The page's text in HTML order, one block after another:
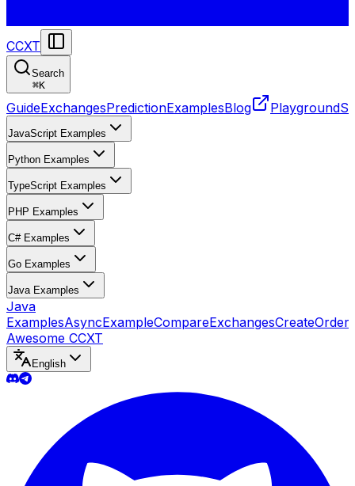
CCXT
Search
⌘K
GuideExchangesPredictionExamplesBlog Playground
JavaScript Examples
Python Examples
TypeScript Examples
PHP Examples
C# Examples
Go Examples
Java Examples
Java
ExamplesAsyncExampleCompareExchanges
Awesome CCXT
English